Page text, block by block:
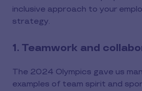
inclusive approach to your
strategy.
1. Teamwork and
The 2024 Olympics gave us
examples of team spirit and